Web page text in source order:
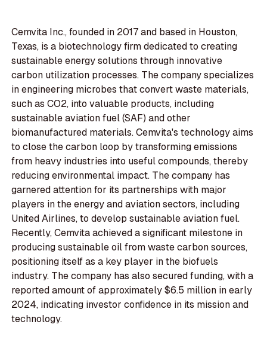
Cemvita Inc., founded in 2017 and based in Houston,
Texas, is a biotechnology firm dedicated to creating
sustainable energy solutions through innovative
carbon utilization processes. The company specializes
in engineering microbes that convert waste materials,
such as CO2, into valuable products, including
sustainable aviation fuel (SAF) and other
biomanufactured materials. Cemvita's technology aims
to close the carbon loop by transforming emissions
from heavy industries into useful compounds, thereby
reducing environmental impact. The company has
garnered attention for its partnerships with major
players in the energy and aviation sectors, including
United Airlines, to develop sustainable aviation fuel.
Recently, Cemvita achieved a significant milestone in
producing sustainable oil from waste carbon sources,
positioning itself as a key player in the biofuels
industry. The company has also secured funding, with a
reported amount of approximately $6.5 million in early
2024, indicating investor confidence in its mission and
technology.